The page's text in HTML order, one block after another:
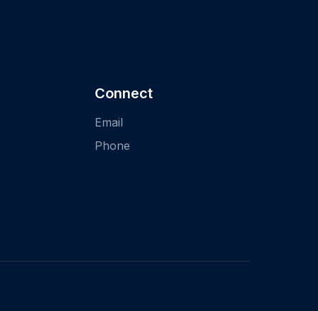
Connect
Email
Phone